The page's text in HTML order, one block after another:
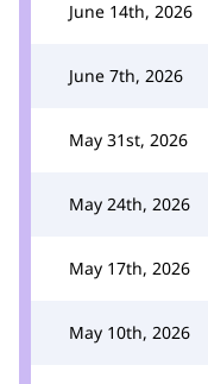
June 14th, 2026
June 7th, 2026
May 31st, 2026
May 24th, 2026
May 17th, 2026
May 10th, 2026